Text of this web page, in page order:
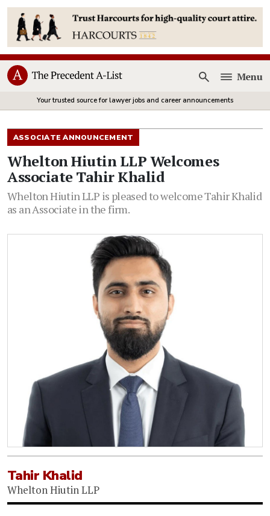
Open
Menu
Your trusted source for lawyer jobs and career announcements
ASSOCIATE ANNOUNCEMENT
Whelton Hiutin LLP Welcomes
Associate Tahir Khalid
Whelton Hiutin LLP is pleased to welcome Tahir Khalid
as an Associate in the firm.
Tahir Khalid
Whelton Hiutin LLP